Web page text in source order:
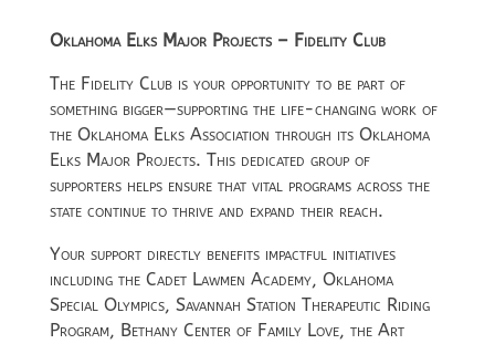
Oklahoma Elks Major Projects – Fidelity Club
The Fidelity Club is your opportunity to be part of
something bigger—supporting the life-changing work of
the Oklahoma Elks Association through its Oklahoma
Elks Major Projects. This dedicated group of
supporters helps ensure that vital programs across the
state continue to thrive and expand their reach.
Your support directly benefits impactful initiatives
including the Cadet Lawmen Academy, Oklahoma
Special Olympics, Savannah Station Therapeutic Riding
Program, Bethany Center of Family Love, the Art